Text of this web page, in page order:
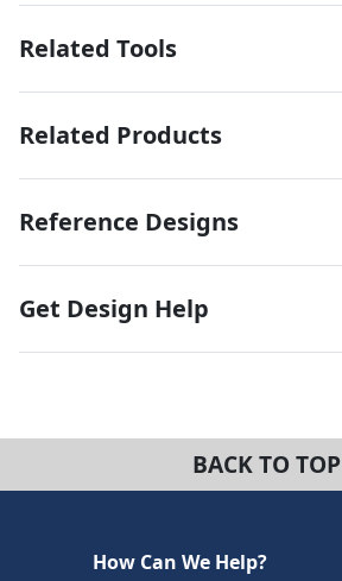
Related Tools
Related Products
Reference Designs
Get Design Help
BACK TO TOP
How Can We Help?